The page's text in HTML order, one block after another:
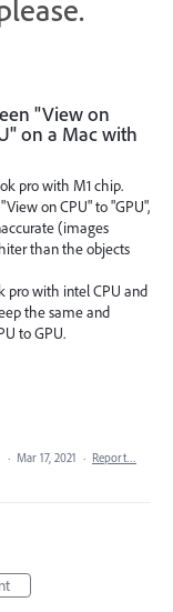
"View on
on a Mac with
pro with M1 chip.
on CPU" to "GPU",
(images
than the objects
pro with intel CPU and
the same and
to GPU.
· Mar 17, 2021 · Report…